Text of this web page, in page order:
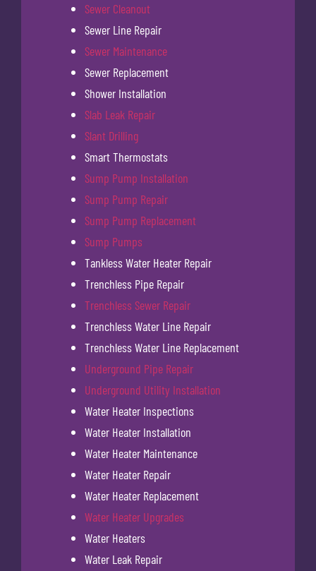
Sewer Cleanout
Sewer Line Repair
Sewer Maintenance
Sewer Replacement
Shower Installation
Slab Leak Repair
Slant Drilling
Smart Thermostats
Sump Pump Installation
Sump Pump Repair
Sump Pump Replacement
Sump Pumps
Tankless Water Heater Repair
Trenchless Pipe Repair
Trenchless Sewer Repair
Trenchless Water Line Repair
Trenchless Water Line Replacement
Underground Pipe Repair
Underground Utility Installation
Water Heater Inspections
Water Heater Installation
Water Heater Maintenance
Water Heater Repair
Water Heater Replacement
Water Heater Upgrades
Water Heaters
Water Leak Repair